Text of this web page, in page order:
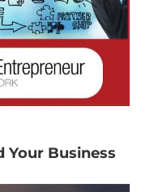
Your Business